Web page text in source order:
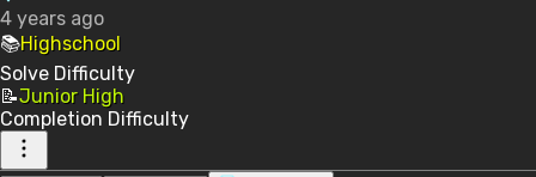
4 years ago
📚Highschool
Solve Difficulty
📝Junior High
Completion Difficulty